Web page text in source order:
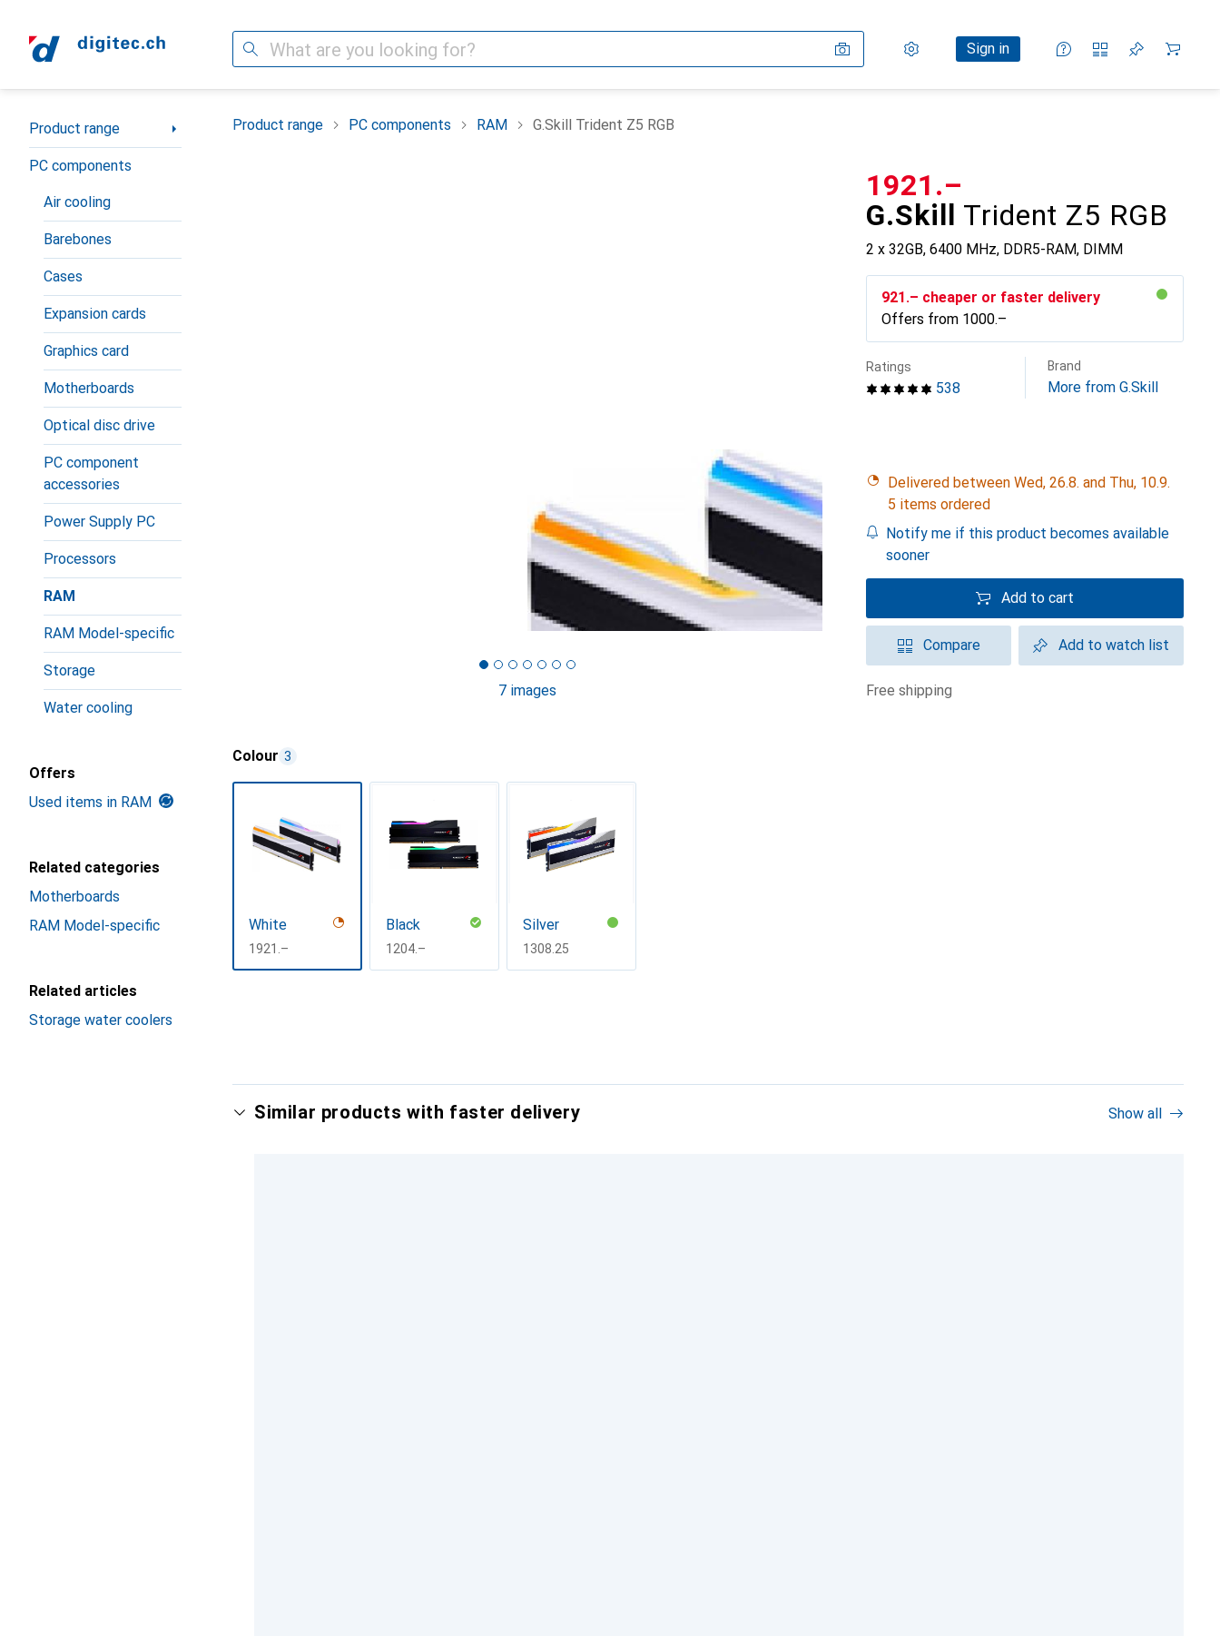
Search Settings
Customer account
Sign in
Comparison lists
Watch lists
Cart
Category Navigation
Product range
PC components
Air cooling
Barebones
Cases
Expansion cards
Graphics card
Motherboards
Optical disc drive
PC component
accessories
Power Supply PC
Processors
RAM
RAM Model-specific
Storage
Water cooling
Offers
Used items in RAM
Related categories
Motherboards
RAM Model-specific
Related articles
Storage water coolers
Product range PC components RAM G.Skill Trident Z5 RGB
7 images
G.Skill Trident Z5 RGB
2 x 32GB, 6400 MHz, DDR5-RAM, DIMM
CHF
1921.–
CHF
921.– cheaper or faster delivery
Offers from CHF
1000.–
538
Ratings Brand
More from G.Skill
Delivered between Wed, 26.8. and Thu, 10.9.
5 items ordered
Notify me if this product becomes available
sooner
Add to cart
Compare Add to watch list
free shipping
Colour 3
White
CHF
1921.–
Black
CHF
1204.–
Silver
CHF
1308.25
Similar products with faster delivery Show all